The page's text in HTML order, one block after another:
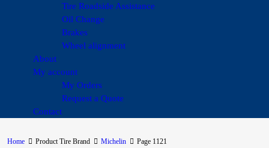
Tire Roadside Assistance
Oil Change
Brakes
Wheel alignment
About
My account
My Orders
Request a Quote
Contact
Home Product Tire Brand Michelin Page 1121